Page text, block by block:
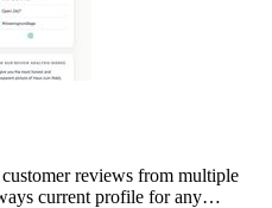
reviews from multiple
current profile for any